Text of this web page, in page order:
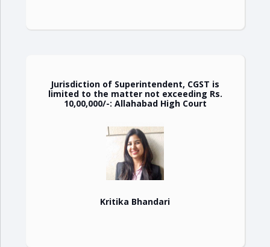
Jurisdiction of Superintendent, CGST is
limited to the matter not exceeding Rs.
10,00,000/-: Allahabad High Court
Kritika Bhandari